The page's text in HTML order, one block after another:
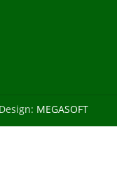
MEGASOFT